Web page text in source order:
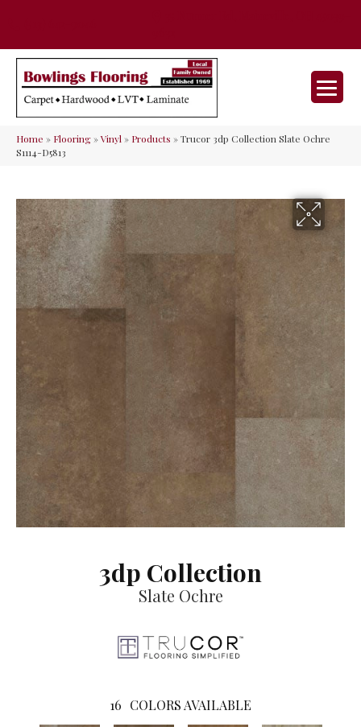
Home » Flooring»Vinyl» Products »Trucor 3dp Collection Slate Ochre
S1114-D5813
3dp Collection
Slate Ochre
16 COLORS AVAILABLE